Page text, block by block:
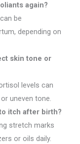
again?
be
depending on
skin tone or
levels can
uneven tone.
itch after birth?
stretch marks
or oils daily.